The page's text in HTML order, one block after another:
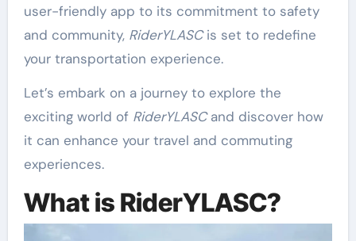
user-friendly app to its commitment to safety
and community, RiderYLASCis set to redefine
your transportation experience.
Let’s embark on a journey to explore the
exciting world of RiderYLASCand discover how
it can enhance your travel and commuting
experiences.
What is RiderYLASC?